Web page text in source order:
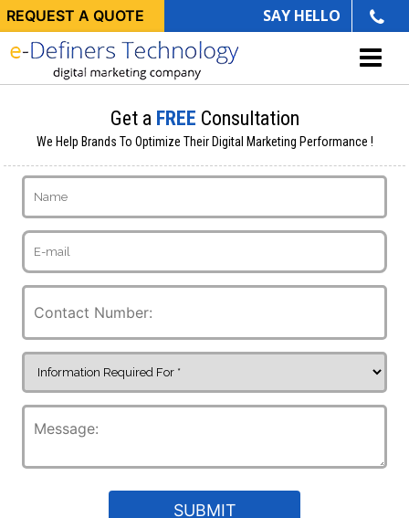
REQUEST A QUOTE SAY HELLO
Get a FREE Consultation
We Help Brands To Optimize Their Digital Marketing Performance !